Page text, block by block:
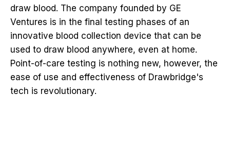
draw blood. The company founded by GE
Ventures is in the final testing phases of an
innovative blood collection device that can be
used to draw blood anywhere, even at home.
Point-of-care testing is nothing new, however, the
ease of use and effectiveness of Drawbridge's
tech is revolutionary.